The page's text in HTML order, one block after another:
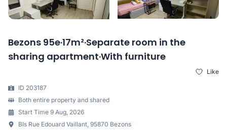
Bezons 95e·17m²·Separate room in the
sharing apartment·With furniture
Like
ID 203187
Both entire property and shared
Start Time 9 Aug, 2026
BIs Rue Edouard Vaillant, 95870 Bezons